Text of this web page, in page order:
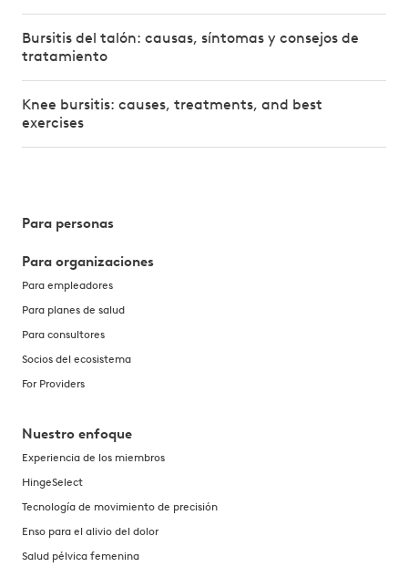
Bursitis del talón: causas, síntomas y consejos de
tratamiento
Knee bursitis: causes, treatments, and best
exercises
Para personas
Para organizaciones
Para empleadores
Para planes de salud
Para consultores
Socios del ecosistema
For Providers
Nuestro enfoque
Experiencia de los miembros
HingeSelect
Tecnología de movimiento de precisión
Enso para el alivio del dolor
Salud pélvica femenina